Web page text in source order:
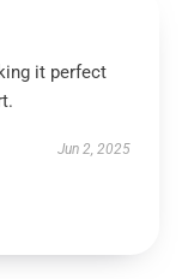
it perfect
Jun 2, 2025